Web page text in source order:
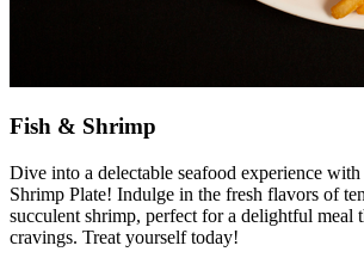
Fish & Shrimp
Dive into a delectable seafood experience
Shrimp Plate! Indulge in the fresh flavors of
succulent shrimp, perfect for a delightful meal
cravings. Treat yourself today!